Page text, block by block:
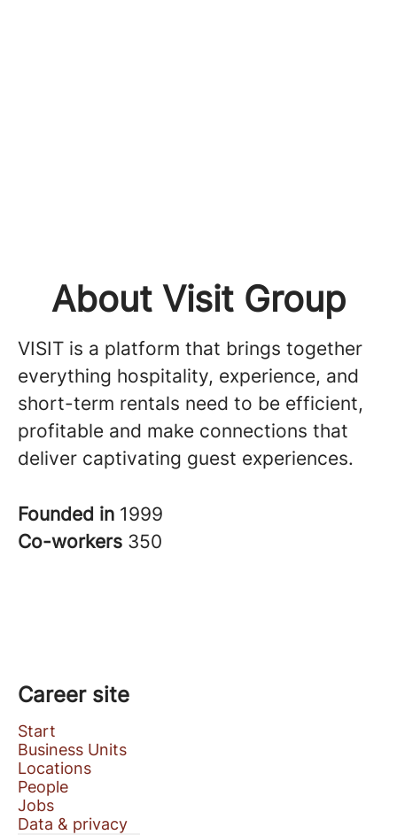
About Visit Group
VISIT is a platform that brings together
everything hospitality, experience, and
short-term rentals need to be efficient,
profitable and make connections that
deliver captivating guest experiences.
Founded in 1999
Co-workers 350
Career site
Start
Business Units
Locations
People
Jobs
Data & privacy